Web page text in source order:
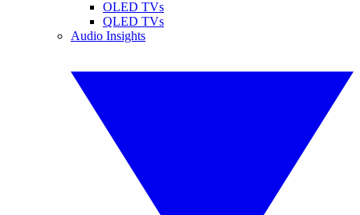
OLED TVs
QLED TVs
Audio Insights